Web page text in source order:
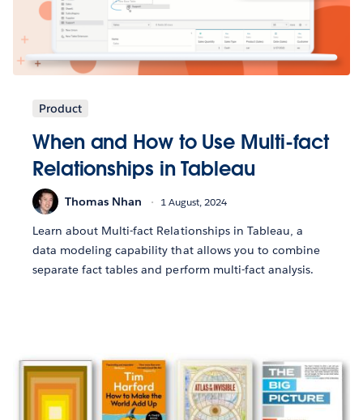
Product
When and How to Use Multi-fact
Relationships in Tableau
Thomas Nhan 1 August, 2024
Learn about Multi-fact Relationships in Tableau, a
data modeling capability that allows you to combine
separate fact tables and perform multi-fact analysis.